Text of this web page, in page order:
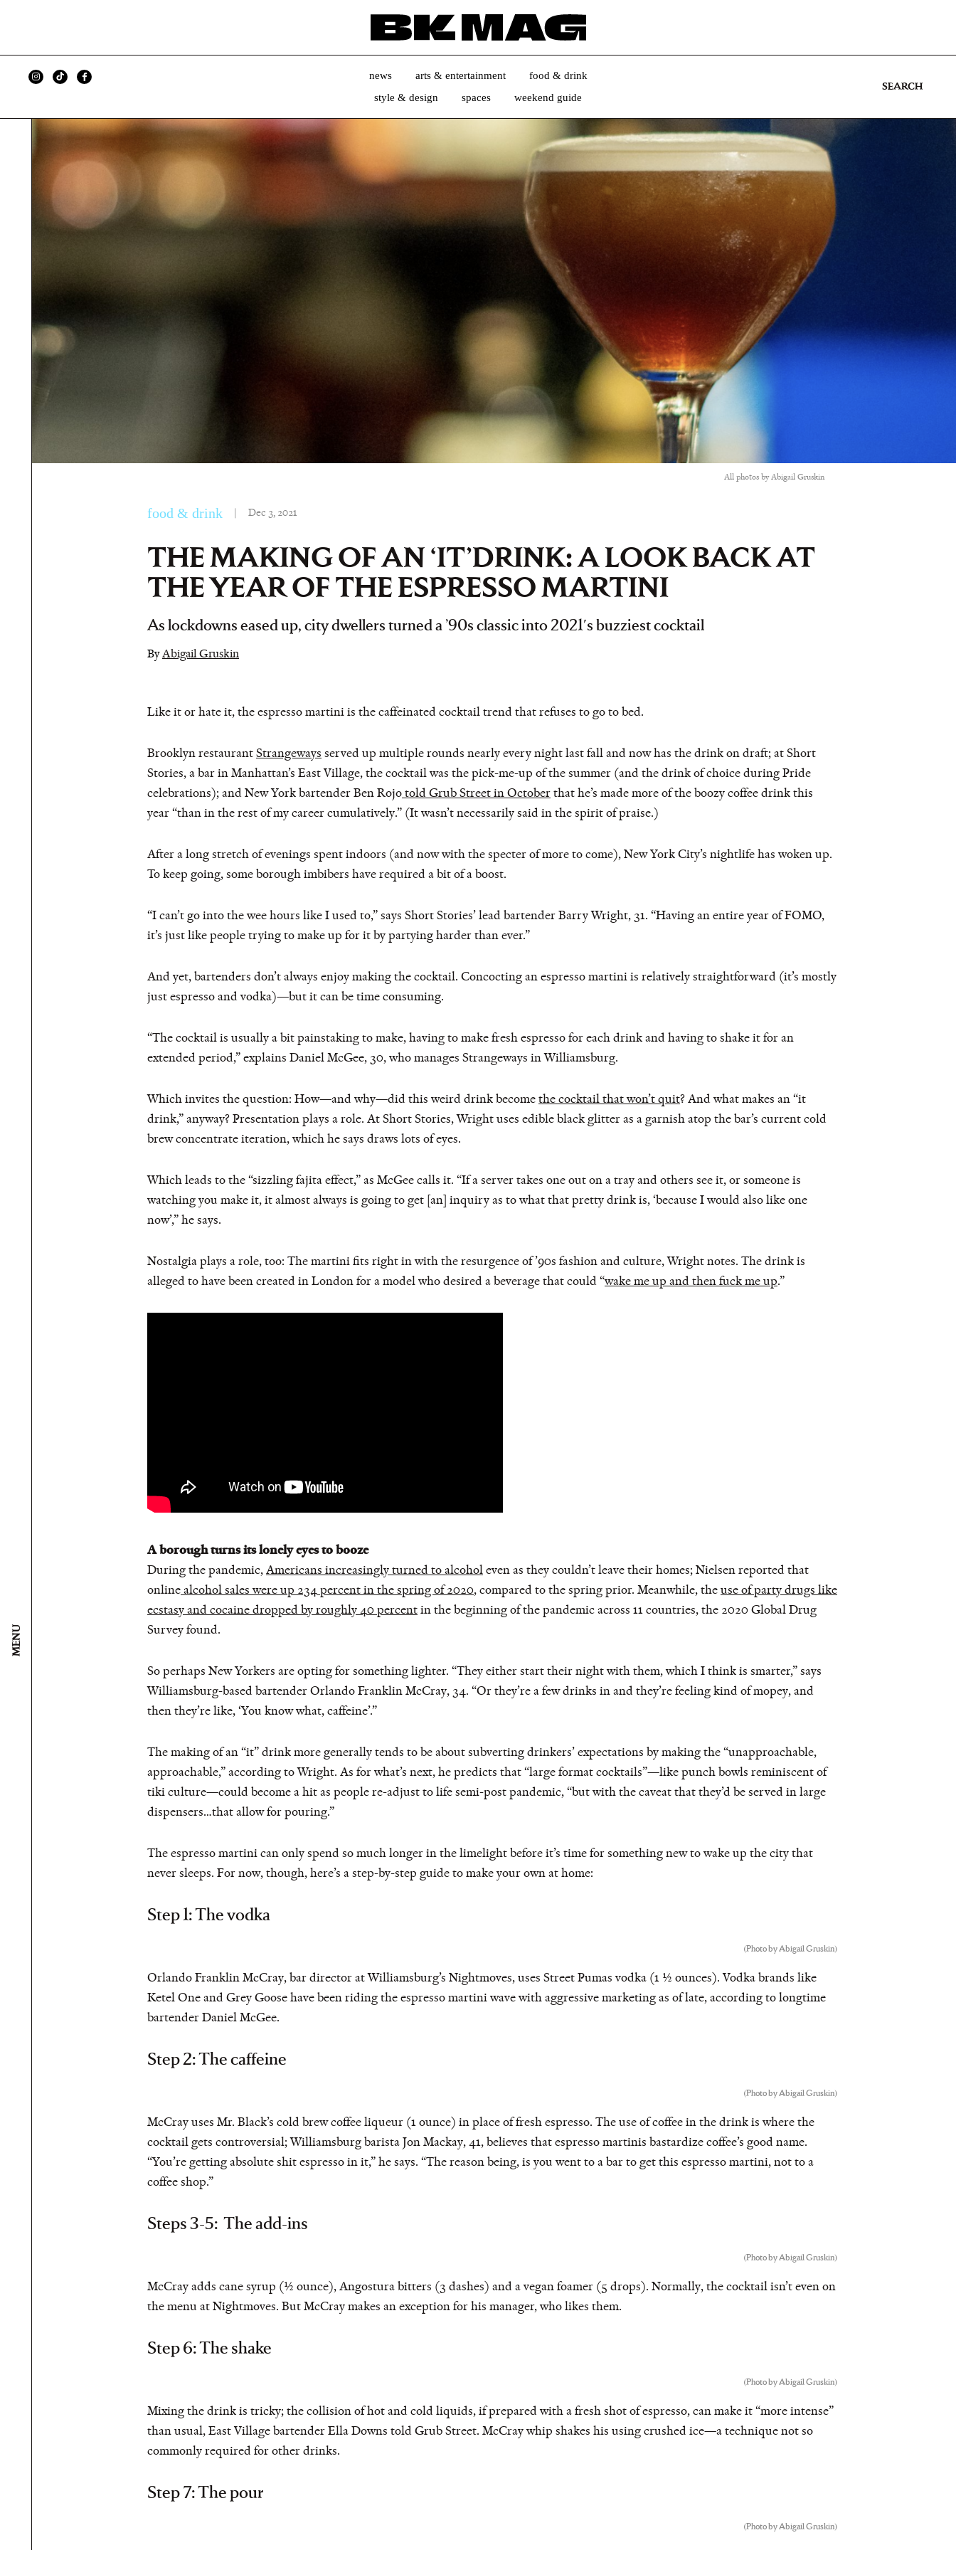
news arts & entertainment
food & drink
style & design
spaces weekend guide
SEARCH
MENU
All photos by Abigail Gruskin
food & drink Dec 3, 2021
THE MAKING OF AN ‘IT’DRINK: A LOOK BACK AT
THE YEAR OF THE ESPRESSO MARTINI
As lockdowns eased up, city dwellers turned a ’90s classic into 2021's buzziest cocktail
By Abigail Gruskin
Like it or hate it, the espresso martini is the caffeinated cocktail trend that refuses to go to bed.
Brooklyn restaurant Strangeways served up multiple rounds nearly every night last fall and now has the drink on draft; at Short
Stories, a bar in Manhattan’s East Village, the cocktail was the pick-me-up of the summer (and the drink of choice during Pride
celebrations); and New York bartender Ben Rojo told Grub Street in October that he’s made more of the boozy coffee drink this
year “than in the rest of my career cumulatively.” (It wasn’t necessarily said in the spirit of praise.)
After a long stretch of evenings spent indoors (and now with the specter of more to come), New York City’s nightlife has woken up.
To keep going, some borough imbibers have required a bit of a boost.
“I can’t go into the wee hours like I used to,” says Short Stories’ lead bartender Barry Wright, 31. “Having an entire year of FOMO,
it’s just like people trying to make up for it by partying harder than ever.”
And yet, bartenders don’t always enjoy making the cocktail. Concocting an espresso martini is relatively straightforward (it’s mostly
just espresso and vodka)—but it can be time consuming.
“​​The cocktail is usually a bit painstaking to make, having to make fresh espresso for each drink and having to shake it for an
extended period,” explains Daniel McGee, 30, who manages Strangeways in Williamsburg.
Which invites the question: How—and why—did this weird drink become the cocktail that won’t quit? And what makes an “it
drink,” anyway? Presentation plays a role. At Short Stories, Wright uses edible black glitter as a garnish atop the bar’s current cold
brew concentrate iteration, which he says draws lots of eyes.
Which leads to the “sizzling fajita effect,” as McGee calls it. “If a server takes one out on a tray and others see it, or someone is
watching you make it, it almost always is going to get [an] inquiry as to what that pretty drink is, ‘because I would also like one
now’,” he says.
Nostalgia plays a role, too: The martini fits right in with the resurgence of ’90s fashion and culture, Wright notes. The drink is
alleged to have been created in London for a model who desired a beverage that could “wake me up and then fuck me up.”
A borough turns its lonely eyes to booze
During the pandemic, Americans increasingly turned to alcohol even as they couldn’t leave their homes; Nielsen reported that
online alcohol sales were up 234 percent in the spring of 2020, compared to the spring prior. Meanwhile, the use of party drugs like
ecstasy and cocaine dropped by roughly 40 percent in the beginning of the pandemic across 11 countries, the 2020 Global Drug
Survey found.
So perhaps New Yorkers are opting for something lighter. “They either start their night with them, which I think is smarter,” says
Williamsburg-based bartender Orlando Franklin McCray, 34. “Or they’re a few drinks in and they’re feeling kind of mopey, and
then they’re like, ‘You know what, caffeine’.”
The making of an “it” drink more generally tends to be about subverting drinkers’ expectations by making the “unapproachable,
approachable,” according to Wright. As for what’s next, he predicts that “large format cocktails”—like punch bowls reminiscent of
tiki culture—could become a hit as people re-adjust to life semi-post pandemic, “but with the caveat that they’d be served in large
dispensers…that allow for pouring.”
The espresso martini can only spend so much longer in the limelight before it’s time for something new to wake up the city that
never sleeps. For now, though, here’s a step-by-step guide to make your own at home:
Step 1: The vodka
(Photo by Abigail Gruskin)
Orlando Franklin McCray, bar director at Williamsburg’s Nightmoves, uses Street Pumas vodka (1 ½ ounces). Vodka brands like
Ketel One and Grey Goose have been riding the espresso martini wave with aggressive marketing as of late, according to longtime
bartender Daniel McGee.
Step 2: The caffeine
(Photo by Abigail Gruskin)
McCray uses Mr. Black’s cold brew coffee liqueur (1 ounce) in place of fresh espresso. The use of coffee in the drink is where the
cocktail gets controversial; Williamsburg barista Jon Mackay, 41, believes that espresso martinis bastardize coffee’s good name.
“You’re getting absolute shit espresso in it,” he says. “The reason being, is you went to a bar to get this espresso martini, not to a
coffee shop.”
Steps 3-5: The add-ins
(Photo by Abigail Gruskin)
McCray adds cane syrup (½ ounce), Angostura bitters (3 dashes) and a vegan foamer (5 drops). Normally, the cocktail isn’t even on
the menu at Nightmoves. But McCray makes an exception for his manager, who likes them.
Step 6: The shake
(Photo by Abigail Gruskin)
Mixing the drink is tricky; the collision of hot and cold liquids, if prepared with a fresh shot of espresso, can make it “more intense”
than usual, East Village bartender Ella Downs told Grub Street. McCray whip shakes his using crushed ice—a technique not so
commonly required for other drinks.
Step 7: The pour
(Photo by Abigail Gruskin)